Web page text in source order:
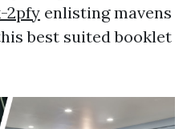
2pfy enlisting mavens
best suited booklet